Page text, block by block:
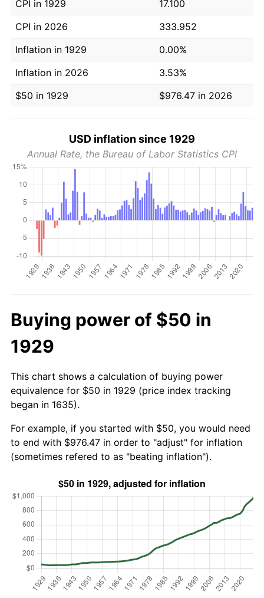
CPI in 1929
17.100
CPI in 2026
333.952
Inflation in 1929
0.00%
Inflation in 2026
3.53%
$50 in 1929
$976.47 in 2026
USD inflation since 1929
Annual Rate, the Bureau of Labor Statistics CPI
Buying power of $50 in
1929
This chart shows a calculation of buying power
equivalence for $50 in 1929 (price index tracking
began in 1635).
For example, if you started with $50, you would need
to end with $976.47 in order to "adjust" for inflation
(sometimes refered to as "beating inflation").